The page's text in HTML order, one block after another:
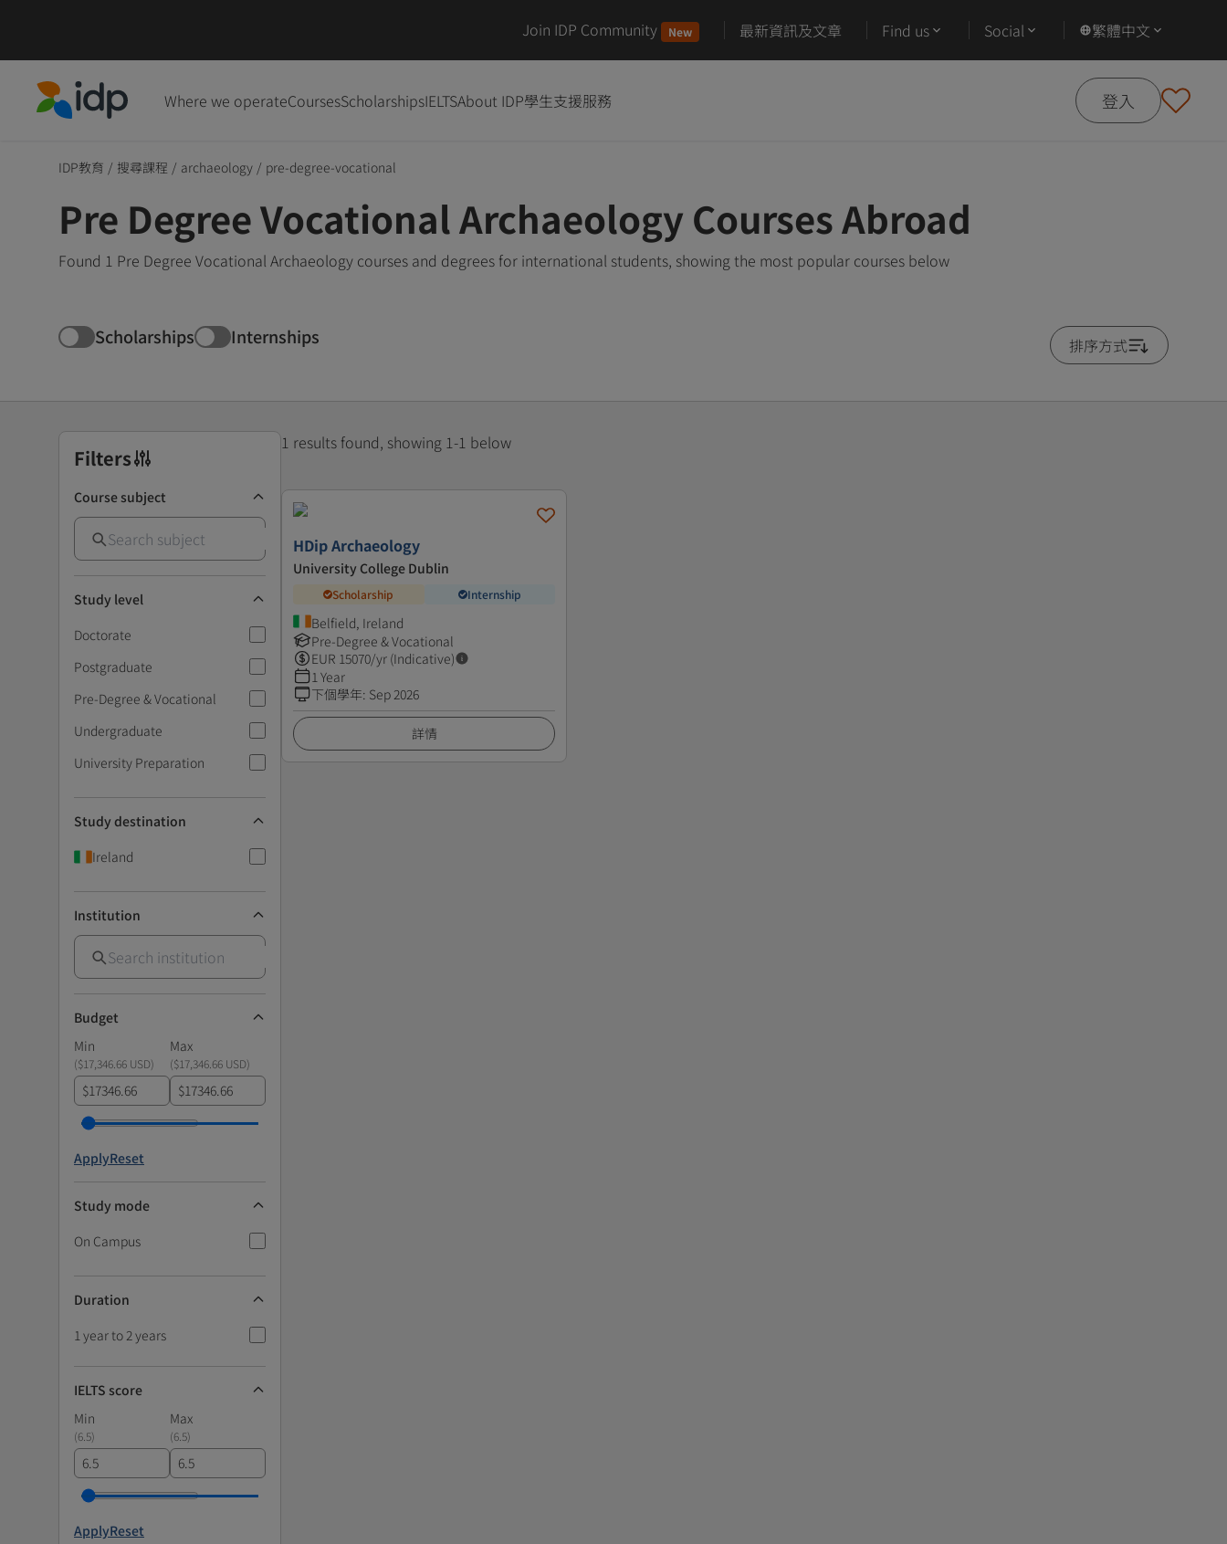
Join IDP Community New 最新資訊及文章 Find us Social 繁體中文
Where we operateCoursesScholarshipsIELTSAbout IDP學生支援服務 登入
IDP教育 / 搜尋課程 / archaeology / pre-degree-vocational
Pre Degree Vocational Archaeology Courses Abroad
Found 1 Pre Degree Vocational Archaeology courses and degrees for international students, showing the most popular courses below
Scholarships Internships 排序方式
Filters
Course subject
Study level
Doctorate
Postgraduate
Pre-Degree & Vocational
Undergraduate
University Preparation
Study destination
Ireland
Institution
Budget
Min
Max
($17,346.66 USD) ($17,346.66 USD)
$ $
ApplyReset
Study mode
On Campus
Duration
1 year to 2 years
IELTS score
Min
Max
(6.5) (6.5)
ApplyReset
1 results found, showing 1-1 below
HDip Archaeology
University College Dublin
Scholarship Internship
Belfield, Ireland
Pre-Degree & Vocational
EUR 15070/yr (Indicative)
1 Year
下個學年: Sep 2026
詳情